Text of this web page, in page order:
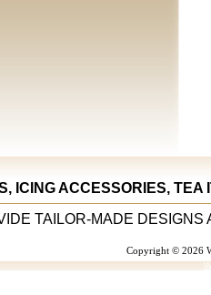
ICING ACCESSORIES,
TAILOR-MADE DESIGNS
Copyright © 2026